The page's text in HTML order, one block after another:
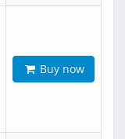
Buy now